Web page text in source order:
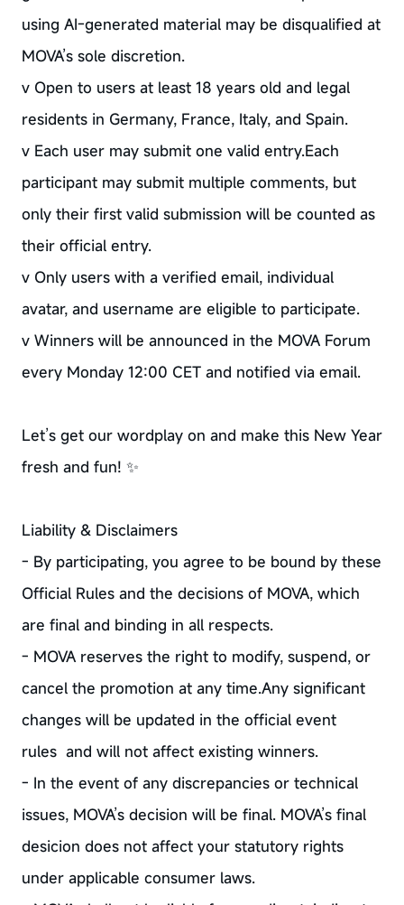
using AI-generated material may be disqualified at
MOVA’s sole discretion.
v Open to users at least 18 years old and legal
residents in Germany, France, Italy, and Spain.
v Each user may submit one valid entry.Each
participant may submit multiple comments, but
only their first valid submission will be counted as
their official entry.
v Only users with a verified email, individual
avatar, and username are eligible to participate.
v Winners will be announced in the MOVA Forum
every Monday 12:00 CET and notified via email.
Let’s get our wordplay on and make this New Year
fresh and fun! ✨
Liability & Disclaimers
- By participating, you agree to be bound by these
Official Rules and the decisions of MOVA, which
are final and binding in all respects.
- MOVA reserves the right to modify, suspend, or
cancel the promotion at any time.Any significant
changes will be updated in the official event
rules and will not affect existing winners.
- In the event of any discrepancies or technical
issues, MOVA’s decision will be final. MOVA’s final
desicion does not affect your statutory rights
under applicable consumer laws.